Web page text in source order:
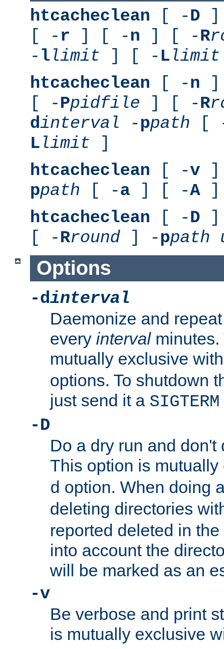
htcacheclean [ -D ]
[ - r ] [ -n ] [ -R
- l limit ] [ - L limit
htcacheclean [ -n ]
[ -Ppidfile ] [ -R
dinterval -ppath [
L limit ]
htcacheclean [ -v ]
ppath [ -a ] [ -A]
htcacheclean [ -D ]
[ -Rround ] -ppath
Options
-dinterval
Daemonize and
every intervalminutes.
mutually exclusive
options. To shutdown
just send it a SIGTERM
-D
Do a dry run and don't
This option is
d option. When doing
deleting directories
reported deleted in
into account the
will be marked as an
-v
Be verbose and print
is mutually exclusive